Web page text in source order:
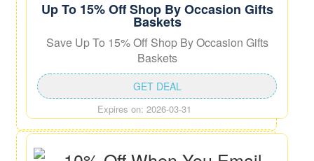
Up To 15% Off Shop By Occasion Gifts
Baskets
Save Up To 15% Off Shop By Occasion Gifts
Baskets
Expires on: 2026-03-31
GET DEAL